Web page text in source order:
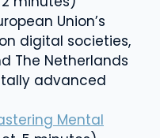
Union’s
digital societies,
The Netherlands
advanced
Mental